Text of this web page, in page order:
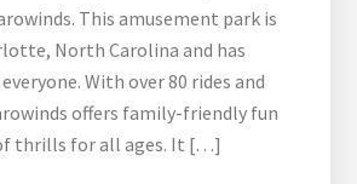
This amusement park is
North Carolina and has
With over 80 rides and
offers family-friendly fun
thrills for all ages. It […]